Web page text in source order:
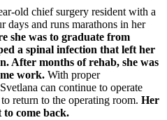
old chief surgery resident with a
and runs marathons in her
she was to graduate from
a spinal infection that left her
After months of rehab, she was
work. With proper
can continue to operate
return to the operating room. Her
come back.